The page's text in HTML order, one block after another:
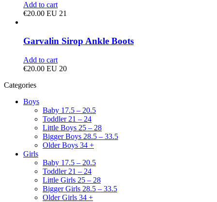
Add to cart
€20.00 EU 21
Garvalin Sirop Ankle Boots
Add to cart
€20.00 EU 20
Categories
Boys
Baby 17.5 – 20.5
Toddler 21 – 24
Little Boys 25 – 28
Bigger Boys 28.5 – 33.5
Older Boys 34 +
Girls
Baby 17.5 – 20.5
Toddler 21 – 24
Little Girls 25 – 28
Bigger Girls 28.5 – 33.5
Older Girls 34 +